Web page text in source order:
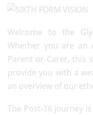
Welcome to the
Whether you are an
Parent or Carer, this
provide you with a
an overview of our
The Post-16 journey